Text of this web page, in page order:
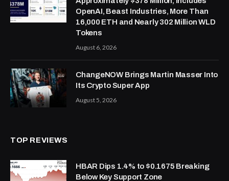
OpenAI, Beast Industries, More Than
16,000 ETH and Nearly 302 Million WLD
Tokens
August 6, 2026
ChangeNOW Brings Martin Masser Into
Its Crypto Super App
August 5, 2026
TOP REVIEWS
HBAR Dips 1.4% to $0.1675 Breaking
Below Key Support Zone